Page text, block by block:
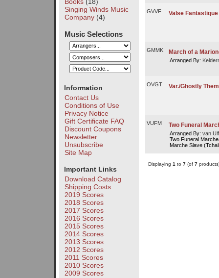
Singing Winds Music
Company(4)
Music Selections
Information
Contact Us
Conditions of Use
Privacy Notice
Gift Certificate FAQ
Discount Coupons
Newsletter
Unsubscribe
Site Map
Important Links
Download Catalog
Shipping Costs
2019 Scores
2018 Scores
2017 Scores
2016 Scores
2015 Scores
2014 Scores
2013 Scores
2012 Scores
2011 Scores
2010 Scores
2009 Scores
GVVF Valse Fantastique
GMMK March of a
Arranged By:
OVGT Var./Ghostly
VUFM Two Funeral
Arranged By: van
Two Funeral
Marche Slave
Displaying 1 to 7(of 7